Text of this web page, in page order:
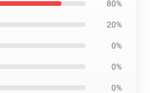
80%
20%
0%
0%
0%